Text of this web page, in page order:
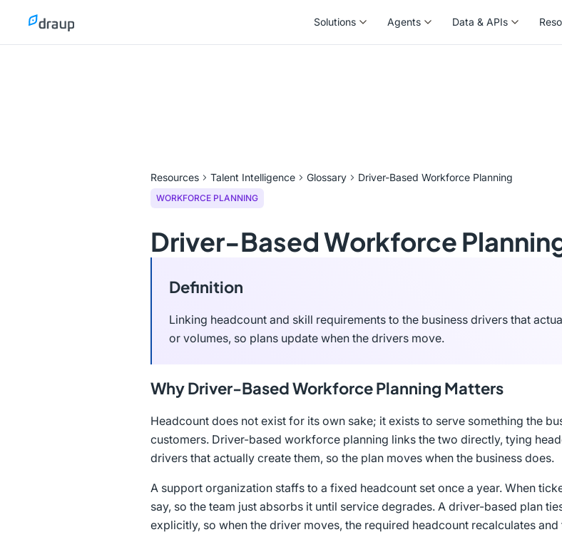
Solutions Agents Data & APIs
Resources Talent Intelligence Glossary Driver-Based Workforce Planning
WORKFORCE PLANNING
Driver-Based Workforce
Definition
Linking headcount and skill requirements to the business drivers that
or volumes, so plans update when the drivers move.
Why Driver-Based Workforce Planning Matters
Headcount does not exist for its own sake; it exists to serve something the
customers. Driver-based workforce planning links the two directly, tying
drivers that actually create them, so the plan moves when the business does.
A support organization staffs to a fixed headcount set once a year. When
say, so the team just absorbs it until service degrades. A driver-based plan
explicitly, so when the driver moves, the required headcount recalculates